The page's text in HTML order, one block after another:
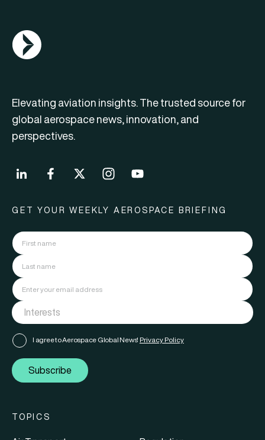
AGN Logo
Elevating aviation insights. The trusted source for
global aerospace news, innovation, and
perspectives.
GET YOUR WEEKLY AEROSPACE BRIEFING
I agree to Aerospace Global News' Privacy Policy
Subscribe
TOPICS